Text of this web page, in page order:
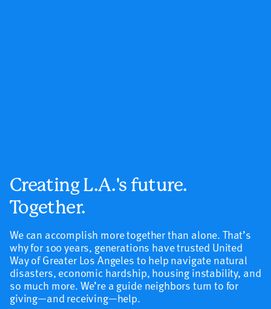
Creating L.A.'s future.
Together.
We can accomplish more together than alone. That’s
why for 100 years, generations have trusted United
Way of Greater Los Angeles to help navigate natural
disasters, economic hardship, housing instability, and
so much more. We’re a guide neighbors turn to for
giving—and receiving—help.